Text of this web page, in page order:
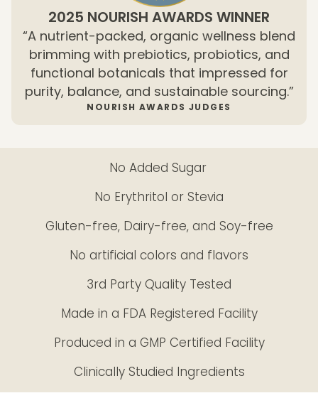
2025 NOURISH AWARDS WINNER
“A nutrient-packed, organic wellness blend
brimming with prebiotics, probiotics, and
functional botanicals that impressed for
purity, balance, and sustainable sourcing.”
NOURISH AWARDS JUDGES
No Added Sugar
No Erythritol or Stevia
Gluten-free, Dairy-free, and Soy-free
No artificial colors and flavors
3rd Party Quality Tested
Made in a FDA Registered Facility
Produced in a GMP Certified Facility
Clinically Studied Ingredients